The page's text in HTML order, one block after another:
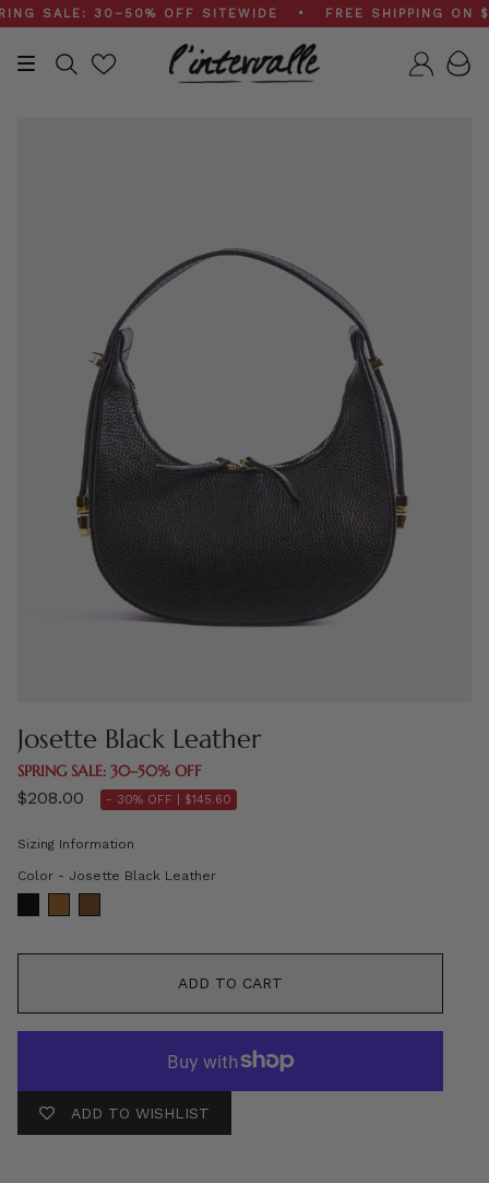
Skip
to
content
30–50% OFF SITEWIDE • FREE SHIPPING ON
Search
Josette Black Leather
SPRING SALE: 30–50% OFF
$208.00 - 30% OFF | $145.60
Sizing Information
Color - Josette Black LeatherColor
ADD TO CART
ADD TO WISHLIST